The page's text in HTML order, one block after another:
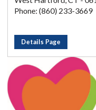
Phone: (860) 233-3669
Details Page